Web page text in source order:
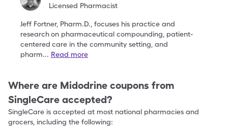
Licensed Pharmacist
Jeff Fortner, Pharm.D., focuses his practice and
researchon pharmaceutical compounding, patient-
centered care in the community setting, and
pharm... Read more
Where are Midodrine coupons from
SingleCare accepted?
SingleCare is accepted at most national pharmacies and
grocers, including the following: